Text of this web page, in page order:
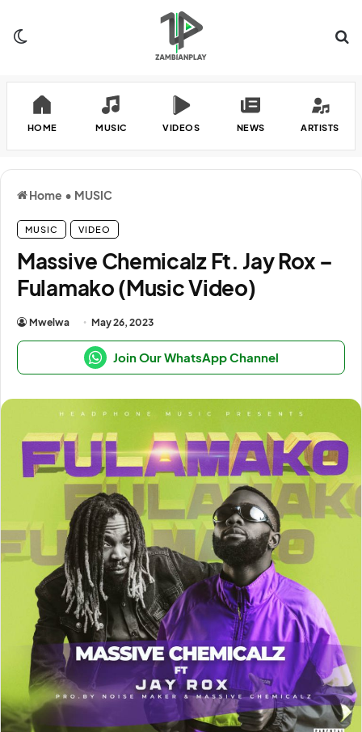
HOME MUSIC VIDEOS NEWS ARTISTS
Home • MUSIC
MUSIC VIDEO
Massive Chemicalz Ft. Jay Rox –
Fulamako (Music Video)
Mwelwa May 26, 2023
Join Our WhatsApp Channel